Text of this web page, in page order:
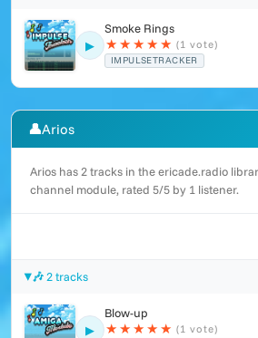
▶
Smoke Rings
★ ★ ★ ★ ★ (1 vote)
IMPULSETRACKER
👤Arios
Arios has 2 tracks in the ericade.radio
channel module, rated 5/5 by 1 listener.
🎶 2 tracks
▶
Blow-up
★ ★ ★ ★ ★ (1 vote)